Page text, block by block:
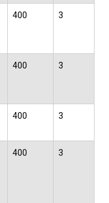
400 3
400 3
400 3
400 3